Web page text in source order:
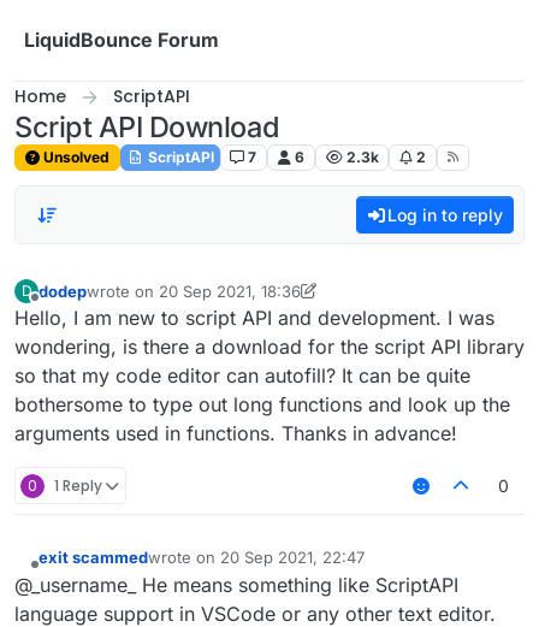
LiquidBounce Forum
Home ScriptAPI
Script API Download
Unsolved ScriptAPI 7 6 2.3k 2
Log in to reply
D
Offline
dodepwrote on 20 Sep 2021, 18:36
last edited by dodep
Hello, I am new to script API and development. I was
wondering, is there a download for the script API library
so that my code editor can autofill? It can be quite
bothersome to type out long functions and look up the
arguments used in functions. Thanks in advance!
0 1 Reply 0
exit scammedwrote on 20 Sep 2021, 22:47
last edited by
@_username_ He means something like ScriptAPI
language support in VSCode or any other text editor.